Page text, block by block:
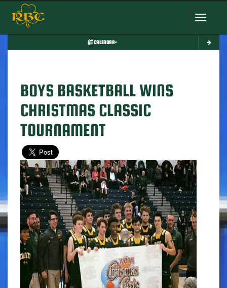
Toggle
CALENDAR
BOYS BASKETBALL WINS
CHRISTMAS CLASSIC
TOURNAMENT